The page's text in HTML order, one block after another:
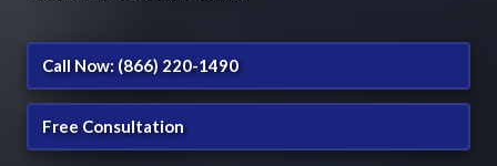
Call Now: (866) 220-1490
Free Consultation